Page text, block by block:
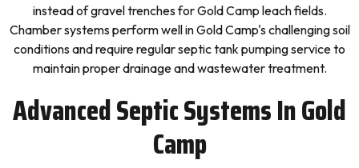
instead of gravel trenches for Gold Camp leach fields.
Chamber systems perform well in Gold Camp's challenging soil
conditions and require regular septic tank pumping service to
maintain proper drainage and wastewater treatment.
Advanced Septic Systems In Gold
Camp